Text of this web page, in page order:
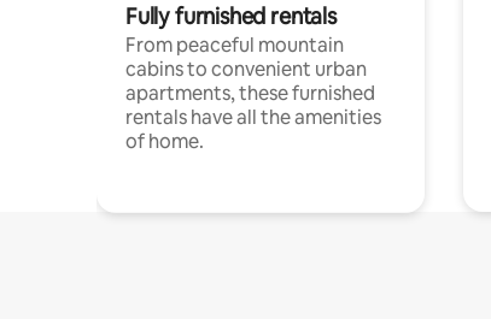
Fully furnished rentals
From peaceful mountain
cabins to convenient urban
apartments, these furnished
rentals have all the amenities
of home.